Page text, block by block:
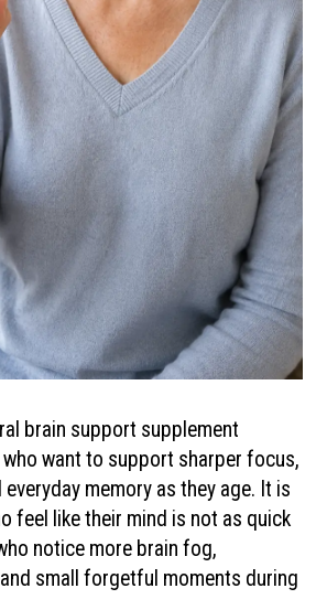
brain support supplement
want to support sharper focus,
memory as they age. It is
feel like their mind is not as quick
notice more brain fog,
small forgetful moments during